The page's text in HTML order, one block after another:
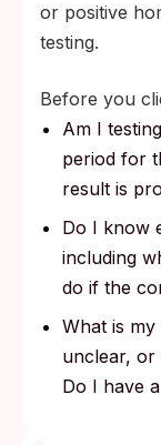
or positive
testing.
Before you
Am I
period for
result is
Do I know
including
do if the
What is
unclear, or
Do I have